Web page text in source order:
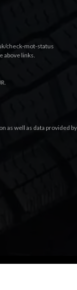
check-mot-status
above links.
well as data provided